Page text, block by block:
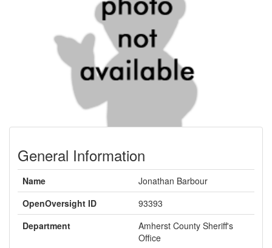
General Information
Name
Jonathan Barbour
OpenOversight ID
93393
Department
Amherst County Sheriff's
Office